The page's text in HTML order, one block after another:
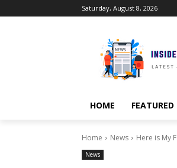
Saturday, August 8, 2026
HOME FEATURED
Home News Here is My
News